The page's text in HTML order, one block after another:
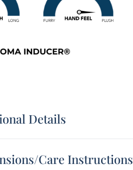
Details
Care Instructions